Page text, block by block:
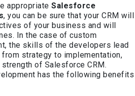
appropriate Salesforce
, you can be sure that your CRM will
of your business and will
In the case of custom
the skills of the developers lead
strategy to implementation,
of Salesforce CRM.
has the following benefits